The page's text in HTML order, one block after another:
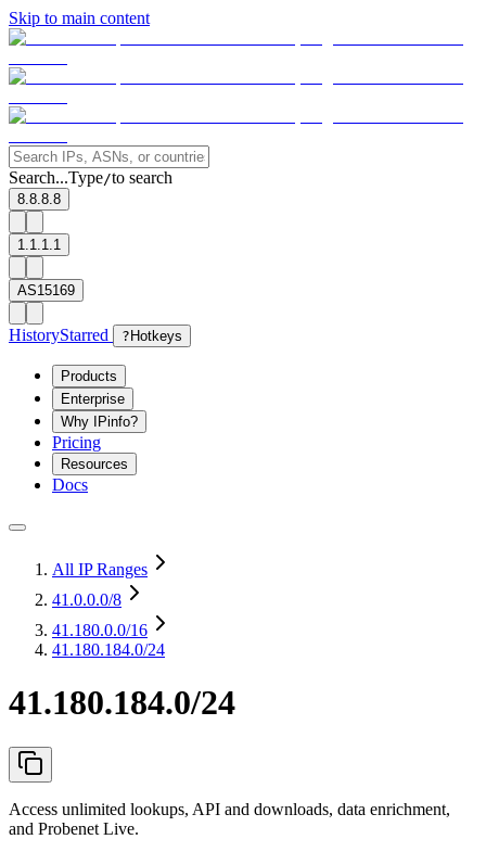
Skip to main content
Search...Type/to search
8.8.8.8
1.1.1.1
AS15169
HistoryStarred ? Hotkeys
Products
Enterprise
Why IPinfo?
Pricing
Resources
Docs
All IP Ranges
41.0.0.0/8
41.180.0.0/16
41.180.184.0/24
41.180.184.0/24
Access unlimited lookups, API and downloads, data enrichment,
and Probenet Live.